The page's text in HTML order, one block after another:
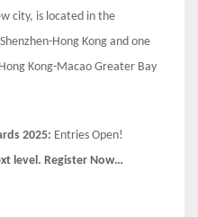
city, is located in the
Hong Kong and one
Kong-Macao Greater Bay
2025: Entries Open!
level. Register Now…